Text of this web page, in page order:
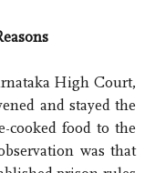
High Court,
and stayed the
cooked food to the
was that